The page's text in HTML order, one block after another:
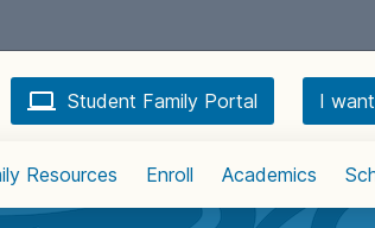
Student Family Portal I
Resources Enroll Academics